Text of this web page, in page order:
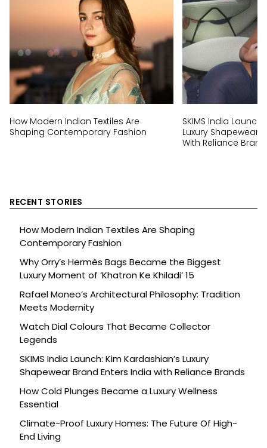
How Modern Indian Textiles Are
Shaping Contemporary Fashion
SKIMS India
Luxury Shapewear
With Reliance
RECENT STORIES
How Modern Indian Textiles Are Shaping
Contemporary Fashion
Why Orry’s Hermès Bags Became the Biggest
Luxury Moment of ‘Khatron Ke Khiladi’ 15
Rafael Moneo’s Architectural Philosophy: Tradition
Meets Modernity
Watch Dial Colours That Became Collector
Legends
SKIMS India Launch: Kim Kardashian’s Luxury
Shapewear Brand Enters India with Reliance Brands
How Cold Plunges Became a Luxury Wellness
Essential
Climate-Proof Luxury Homes: The Future Of High-
End Living